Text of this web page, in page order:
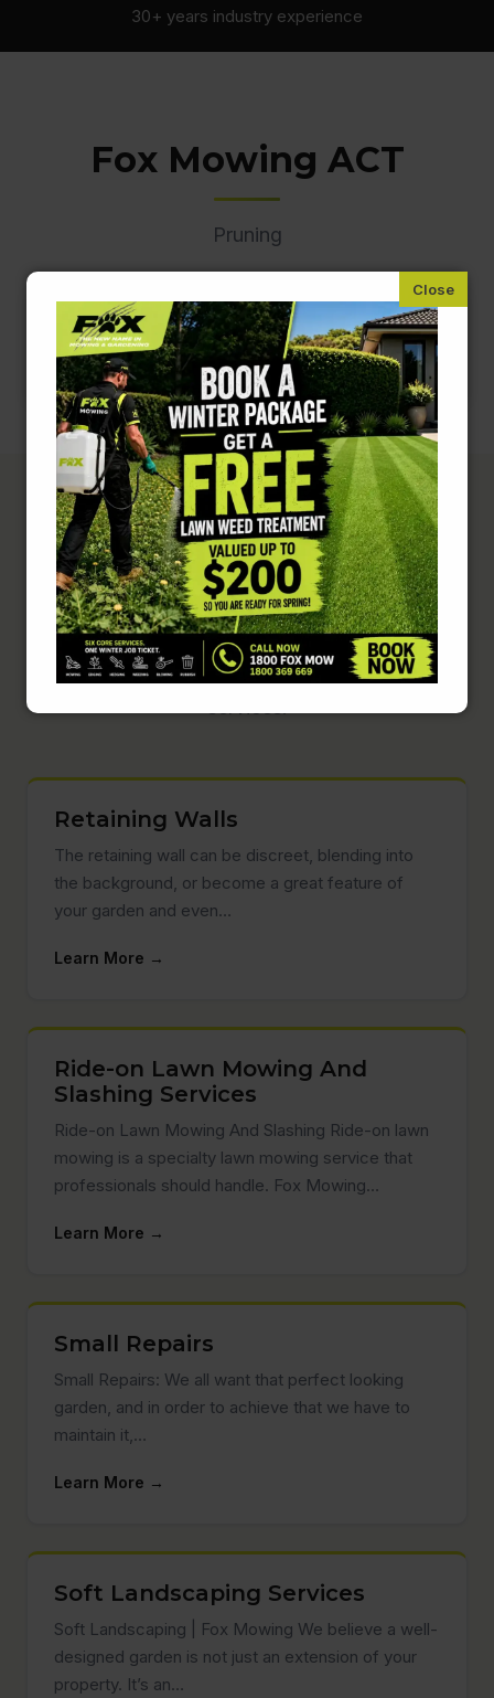
30+ years industry experience
Fox Mowing ACT
Pruning
Complete Lawn &
Garden Care
Lawn mowing is just the start. Keep your entire
property in top shape with these related
Retaining Walls
The retaining wall can be discreet, blending into
the background, or become a great feature of
your garden and even…
Learn More →
Ride-on Lawn Mowing And
Slashing Services
Ride-on Lawn Mowing And Slashing Ride-on lawn
mowing is a specialty lawn mowing service that
professionals should handle. Fox Mowing…
Learn More →
Small Repairs
Small Repairs: We all want that perfect looking
garden, and in order to achieve that we have to
maintain it,…
Learn More →
Soft Landscaping Services
Soft Landscaping | Fox Mowing We believe a well-
designed garden is not just an extension of your
property. It’s an…